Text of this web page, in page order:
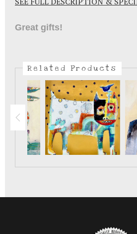
family that we have lost.
Great gifts!
Related Products